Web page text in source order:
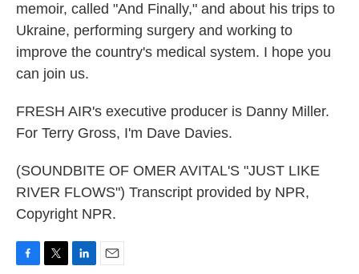
memoir, called "And Finally," and about his trips to
Ukraine, performing surgery and working to
improve the country's medical system. I hope you
can join us.
FRESH AIR's executive producer is Danny Miller.
For Terry Gross, I'm Dave Davies.
(SOUNDBITE OF OMER AVITAL'S "JUST LIKE
RIVER FLOWS") Transcript provided by NPR,
Copyright NPR.